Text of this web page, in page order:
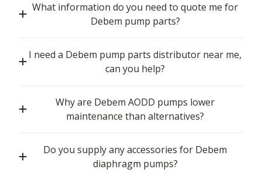
What information do you need to quote me for
Debem pump parts?
I need a Debem pump parts distributor near me,
can you help?
Why are Debem AODD pumps lower
maintenance than alternatives?
Do you supply any accessories for Debem
diaphragm pumps?